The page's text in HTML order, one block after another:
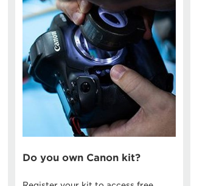
Do you own Canon kit?